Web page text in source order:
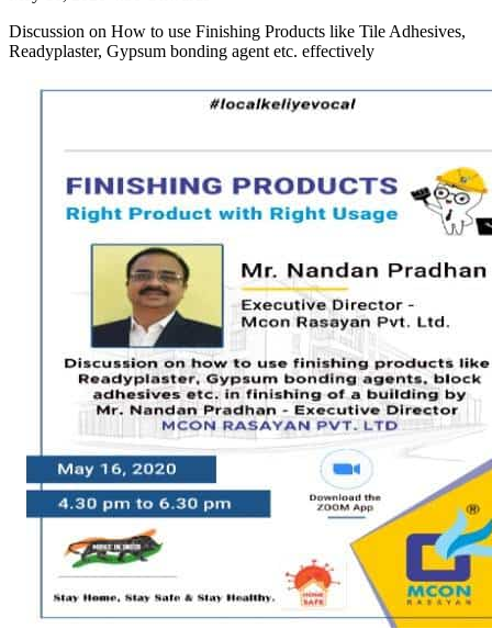
Discussion on How to use Finishing Products like Tile Adhesives,
Readyplaster, Gypsum bonding agent etc. effectively